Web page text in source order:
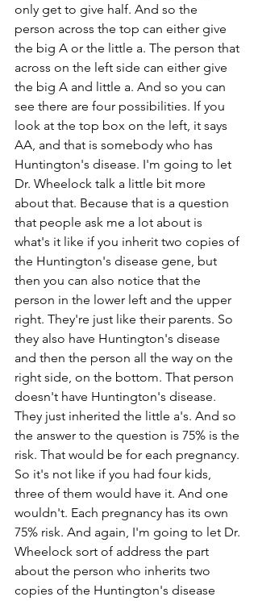
only get to give half. And so the
person across the top can either give
the big A or the little a. The person that
across on the left side can either give
the big A and little a. And so you can
see there are four possibilities. If you
look at the top box on the left, it says
AA, and that is somebody who has
Huntington's disease. I'm going to let
Dr. Wheelock talk a little bit more
about that. Because that is a question
that people ask me a lot about is
what's it like if you inherit two copies of
the Huntington's disease gene, but
then you can also notice that the
person in the lower left and the upper
right. They're just like their parents. So
they also have Huntington's disease
and then the person all the way on the
right side, on the bottom. That person
doesn't have Huntington's disease.
They just inherited the little a's. And so
the answer to the question is 75% is the
risk. That would be for each pregnancy.
So it's not like if you had four kids,
three of them would have it. And one
wouldn't. Each pregnancy has its own
75% risk. And again, I'm going to let Dr.
Wheelock sort of address the part
about the person who inherits two
copies of the Huntington's disease